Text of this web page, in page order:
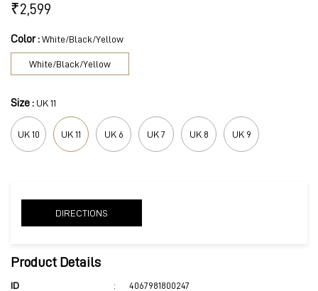
₹2,599
Size : UK 11
UK 10 UK 11 UK 6 UK 7 UK 8 UK 9
Color : White/Black/Yellow
White/Black/Yellow
DIRECTIONS
Product Details
ID : 4067981800247